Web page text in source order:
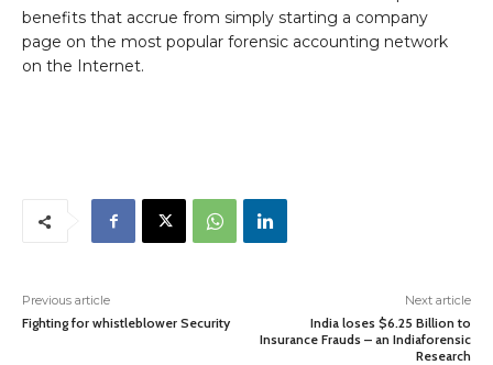
benefits that accrue from simply starting a company
page on the most popular forensic accounting network
on the Internet.
Previous article
Fighting for whistleblower Security
Next article
India loses $6.25 Billion to
Insurance Frauds – an Indiaforensic
Research